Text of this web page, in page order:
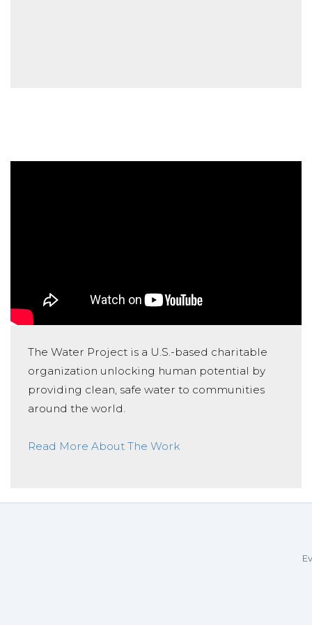
The Water Project is a U.S.-based charitable
organization unlocking human potential by
providing clean, safe water to communities
around the world.
Read More About The Work